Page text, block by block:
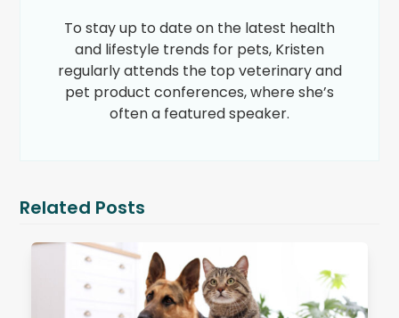
To stay up to date on the latest health
and lifestyle trends for pets, Kristen
regularly attends the top veterinary and
pet product conferences, where she’s
often a featured speaker.
Related Posts